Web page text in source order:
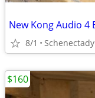
8/1 Schenectady
$160